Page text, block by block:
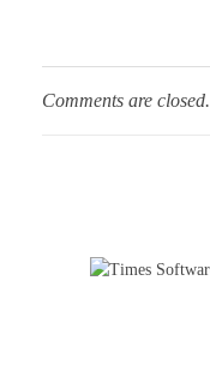
Comments are closed.